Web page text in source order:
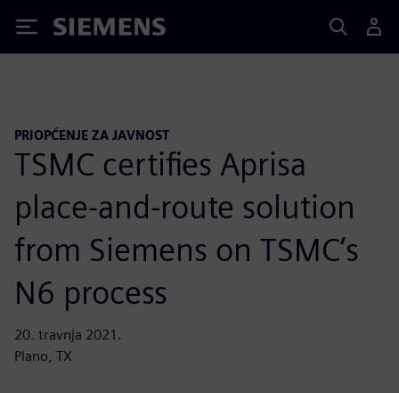
Siemens
PRIOPĆENJE ZA JAVNOST
TSMC certifies Aprisa
place-and-route solution
from Siemens on TSMC‘s
N6 process
20. travnja 2021.
Plano, TX